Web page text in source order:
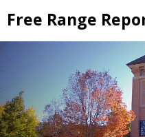
to
content
Free Range